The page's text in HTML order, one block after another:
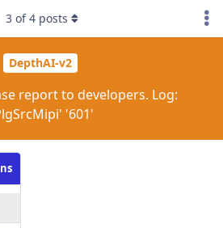
DepthAI-v2
report to developers. Log:
'601'
3 of4 posts